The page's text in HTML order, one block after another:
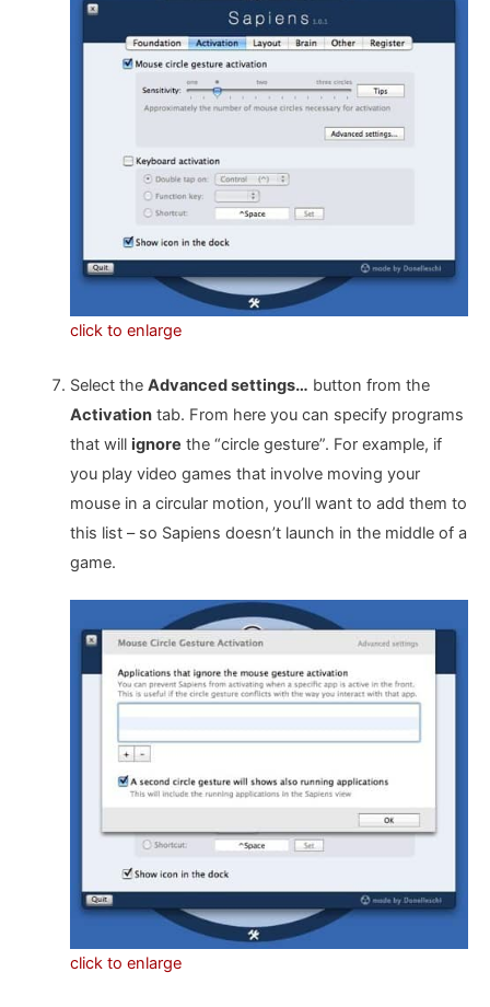
click to enlarge
Select the Advanced settings… button from the
Activationtab. From here you can specify programs
that will ignore the “circle gesture”. For example, if
you play video games that involve moving your
mouse in a circular motion, you’ll want to add them to
this list – so Sapiens doesn’t launch in the middle of a
game.
click to enlarge